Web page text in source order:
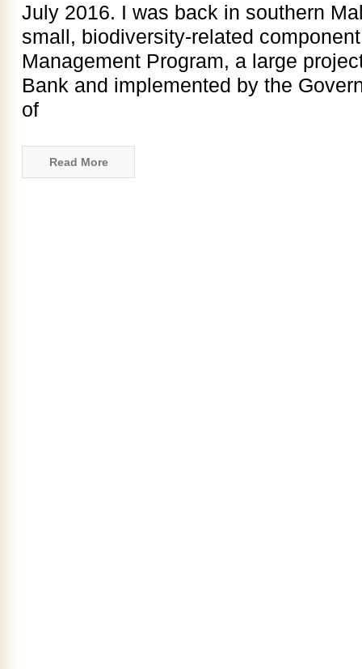
July 2016. I was back in southern
small, biodiversity-related
Management Program, a large
Bank and implemented by the
of
Read More